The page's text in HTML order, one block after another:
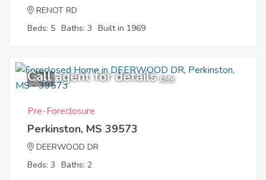
RENOT RD
Beds: 5 Baths: 3 Built in 1969
1
Call agent for details EMV
Pre-Foreclosure
Perkinston, MS 39573
DEERWOOD DR
Beds: 3 Baths: 2